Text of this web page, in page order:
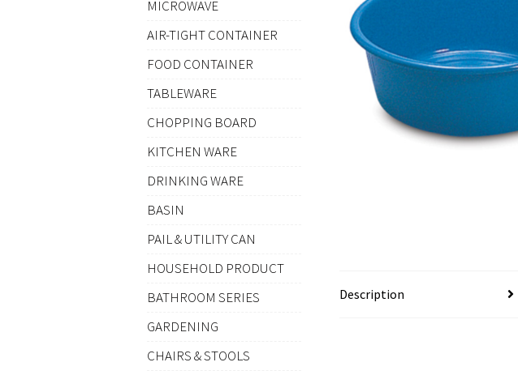
Description
MICROWAVE
AIR-TIGHT CONTAINER
FOOD CONTAINER
TABLEWARE
CHOPPING BOARD
KITCHEN WARE
DRINKING WARE
BASIN
PAIL & UTILITY CAN
HOUSEHOLD PRODUCT
BATHROOM SERIES
GARDENING
CHAIRS & STOOLS